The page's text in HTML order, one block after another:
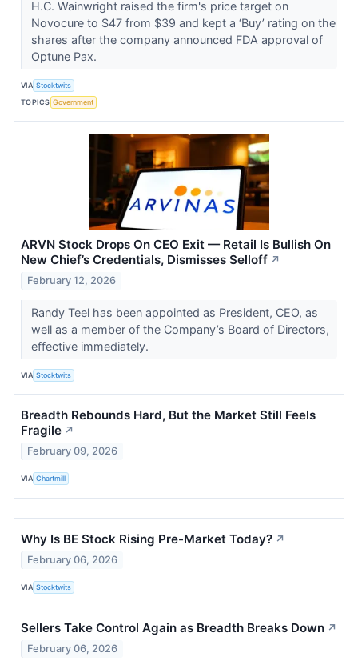
H.C. Wainwright raised the firm's price target on
Novocure to $47 from $39 and kept a ‘Buy’ rating on the
shares after the company announced FDA approval of
Optune Pax.
VIA Stocktwits
TOPICS Government
ARVN Stock Drops On CEO Exit — Retail Is Bullish On
New Chief’s Credentials, Dismisses Selloff ↗
February 12, 2026
Randy Teel has been appointed as President, CEO, as
well as a member of the Company’s Board of Directors,
effective immediately.
VIA Stocktwits
Breadth Rebounds Hard, But the Market Still Feels
Fragile ↗
February 09, 2026
VIA Chartmill
Why Is BE Stock Rising Pre-Market Today? ↗
February 06, 2026
VIA Stocktwits
Sellers Take Control Again as Breadth Breaks Down ↗
February 06, 2026